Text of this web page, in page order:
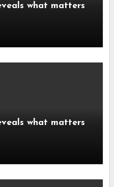
what matters
what matters